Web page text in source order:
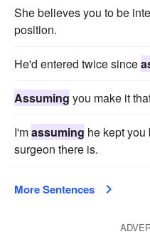
She believes you to be
position.
He'd entered twice since
Assuming you make it
I'massuming he kept
surgeon there is.
More Sentences